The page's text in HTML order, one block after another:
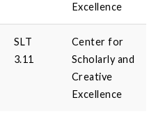
Excellence
SLT
3.11
Center for
Scholarly and
Creative
Excellence